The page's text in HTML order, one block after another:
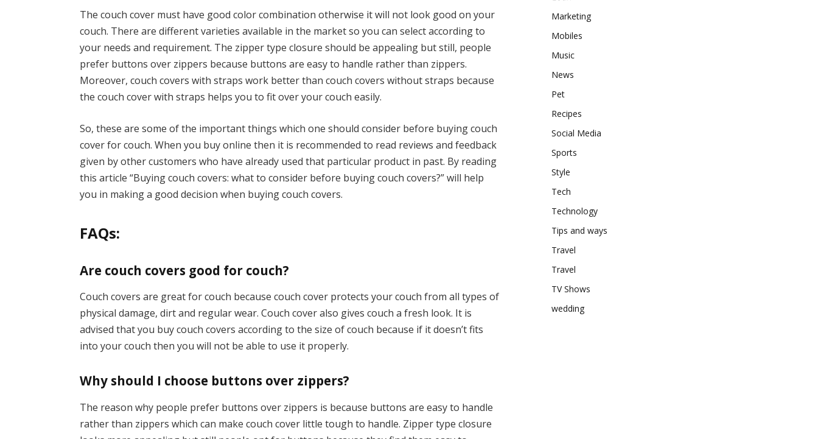
The couch cover must have good color combination otherwise it will not look good on your
couch. There are different varieties available in the market so you can select according to
your needs and requirement. The zipper type closure should be appealing but still, people
prefer buttons over zippers because buttons are easy to handle rather than zippers.
Moreover, couch covers with straps work better than couch covers without straps because
the couch cover with straps helps you to fit over your couch easily.
So, these are some of the important things which one should consider before buying couch
cover for couch. When you buy online then it is recommended to read reviews and feedback
given by other customers who have already used that particular product in past. By reading
this article “Buying couch covers: what to consider before buying couch covers?” will help
you in making a good decision when buying couch covers.
FAQs:
Are couch covers good for couch?
Couch covers are great for couch because couch cover protects your couch from all types of
physical damage, dirt and regular wear. Couch cover also gives couch a fresh look. It is
advised that you buy couch covers according to the size of couch because if it doesn’t fits
into your couch then you will not be able to use it properly.
Why should I choose buttons over zippers?
The reason why people prefer buttons over zippers is because buttons are easy to handle
rather than zippers which can make couch cover little tough to handle. Zipper type closure
Marketing
Mobiles
Music
News
Pet
Recipes
Social Media
Sports
Style
Tech
Technology
Tips and ways
Travel
Travel
TV Shows
wedding